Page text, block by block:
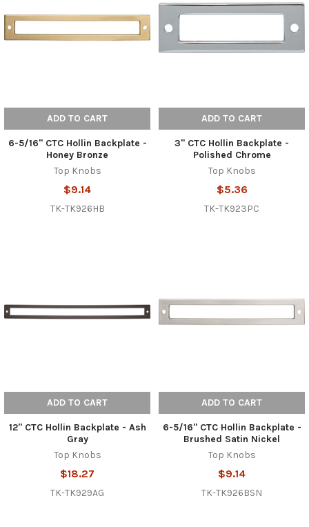
ADD TO CART
6-5/16" CTC Hollin Backplate -
Honey Bronze
Top Knobs
$9.14
TK-TK926HB
ADD TO CART
3" CTC Hollin Backplate -
Polished Chrome
Top Knobs
$5.36
TK-TK923PC
ADD TO CART
12" CTC Hollin Backplate - Ash
Gray
Top Knobs
$18.27
TK-TK929AG
ADD TO CART
6-5/16" CTC Hollin Backplate -
Brushed Satin Nickel
Top Knobs
$9.14
TK-TK926BSN